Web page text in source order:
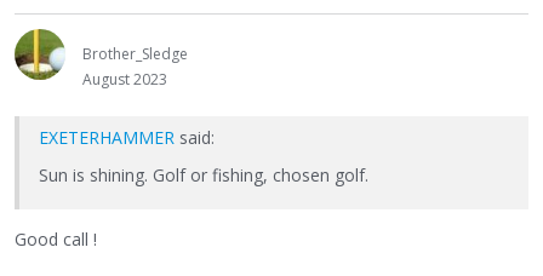
Brother_Sledge
August 2023
EXETERHAMMER said:
Sun is shining. Golf or fishing, chosen golf.
Good call !